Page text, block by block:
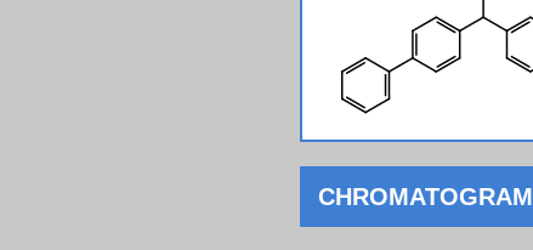
CHROMATOGRAM